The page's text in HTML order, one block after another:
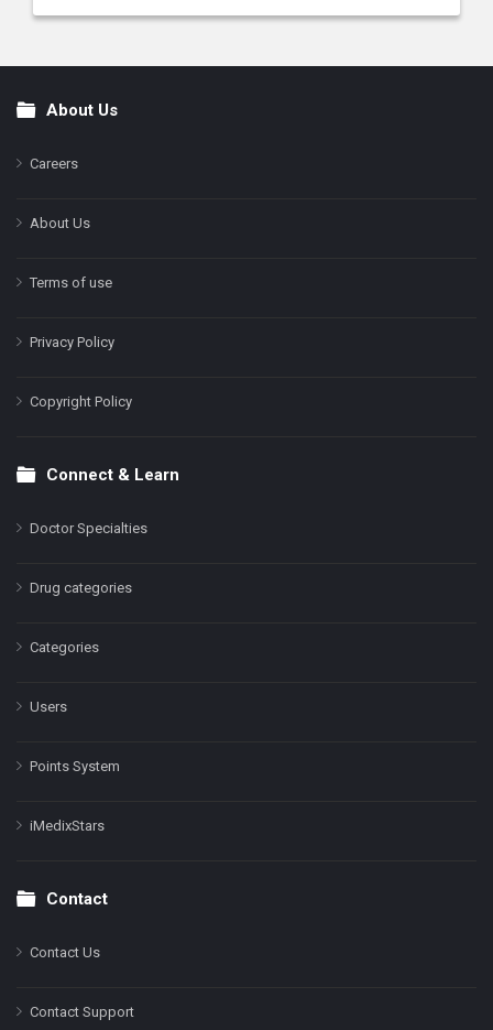
FooterAbout Us
Careers
About Us
Terms of use
Privacy Policy
Copyright Policy
Connect & Learn
Doctor Specialties
Drug categories
Categories
Users
Points System
iMedixStars
Contact
Contact Us
Contact Support